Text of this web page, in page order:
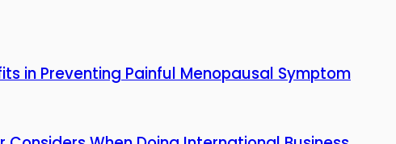
in Preventing Painful Menopausal Symptom